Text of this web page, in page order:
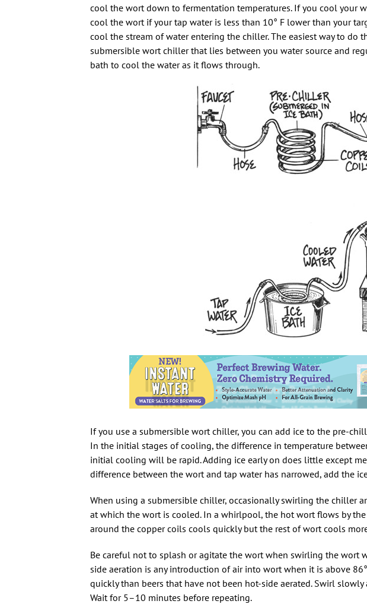
cool the wort down to fermentation temperatures. If you cool your
cool the wort if your tap water is less than 10° F lower than your
cool the stream of water entering the chiller. The easiest way to do
submersible wort chiller that lies between you water source and
bath to cool the water as it flows through.
If you use a submersible wort chiller, you can add ice to the pre-
In the initial stages of cooling, the difference in temperature
initial cooling will be rapid. Adding ice early on does little except
difference between the wort and tap water has narrowed, add the
When using a submersible chiller, occasionally swirling the chiller
at which the wort is cooled. In a whirlpool, the hot wort flows by
around the copper coils cools quickly but the rest of wort cools
Be careful not to splash or agitate the wort when swirling the wort
side aeration is any introduction of air into wort when it is above
quickly than beers that have not been hot-side aerated. Swirl
Wait for 5–10 minutes before repeating.